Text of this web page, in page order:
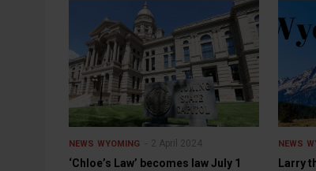
NEWS WYOMING 2 April 2024
‘Chloe’s Law’ becomes law July 1
NEWS
Larry